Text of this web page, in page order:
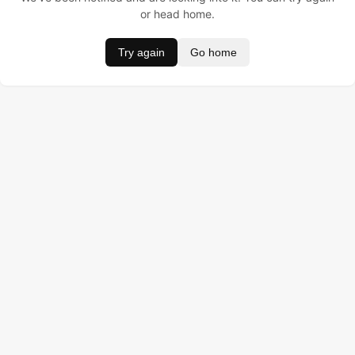
or head home.
Try again Go home